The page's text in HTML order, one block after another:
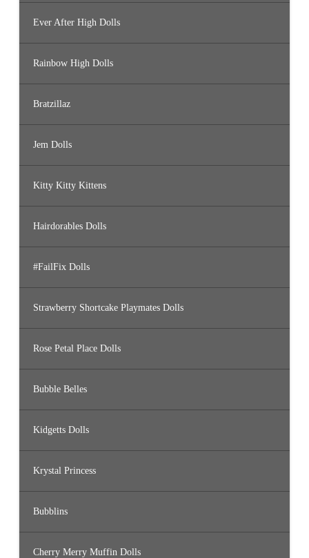
Ever After High Dolls
Rainbow High Dolls
Bratzillaz
Jem Dolls
Kitty Kitty Kittens
Hairdorables Dolls
#FailFix Dolls
Strawberry Shortcake Playmates Dolls
Rose Petal Place Dolls
Bubble Belles
Kidgetts Dolls
Krystal Princess
Bubblins
Cherry Merry Muffin Dolls